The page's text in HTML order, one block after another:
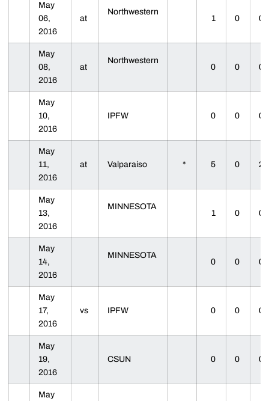
May
06,
2016
at
Northwestern
1 0 0
May
08,
2016
at
Northwestern
0 0 0
May
10,
2016
IPFW 0 0 0
May
11,
2016
at Valparaiso * 5 0 2
May
13,
2016
MINNESOTA
1 0 0
May
14,
2016
MINNESOTA
0 0 0
May
17,
2016
vs IPFW 0 0 0
May
19,
2016
CSUN 0 0 0
May